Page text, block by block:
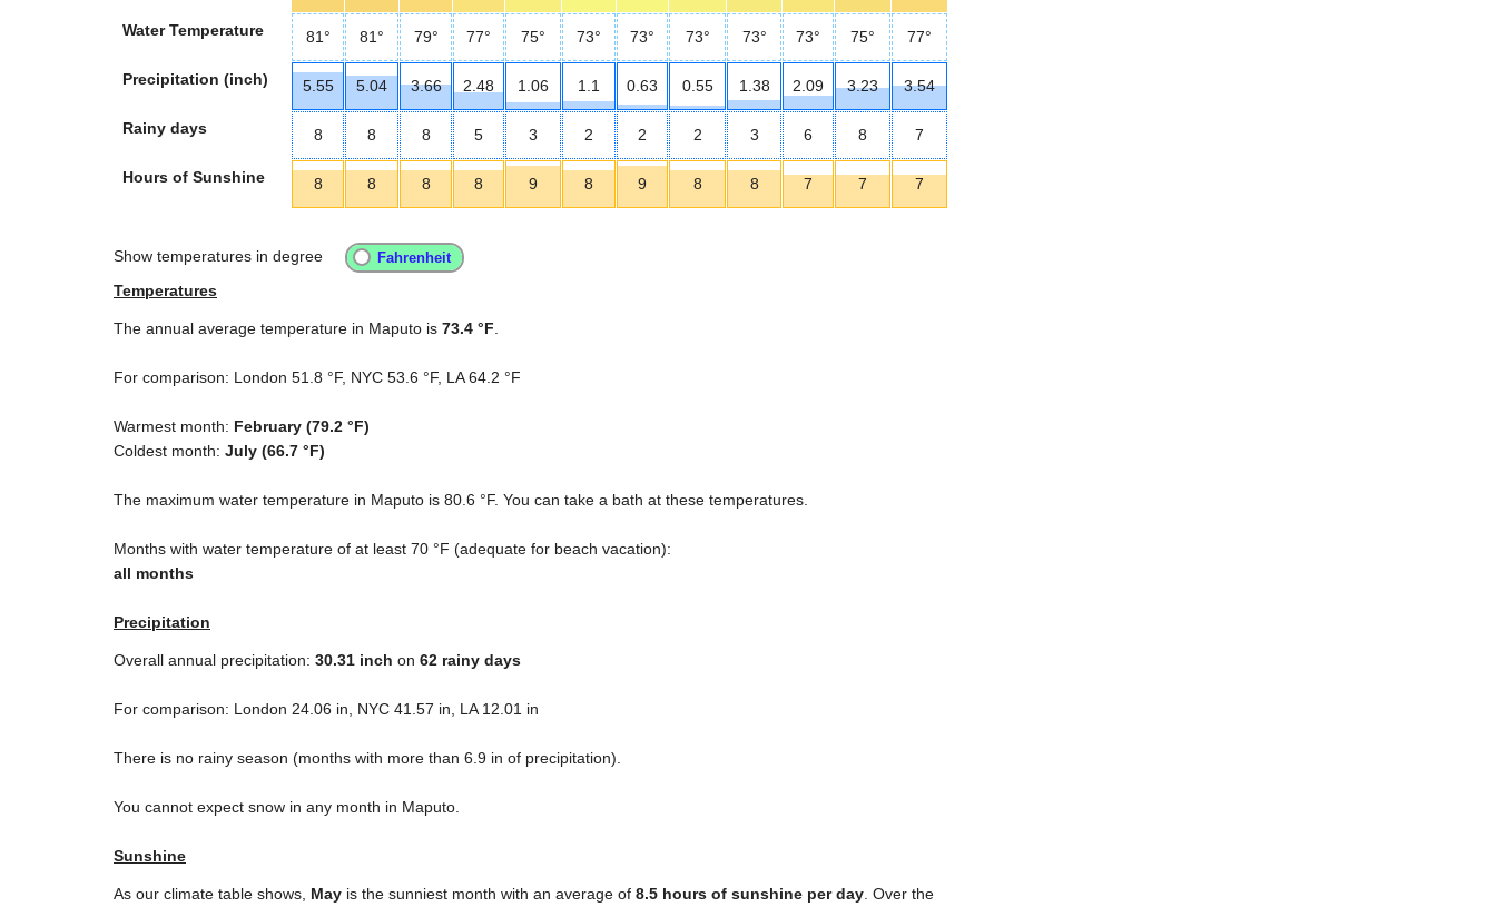
Water Temperature 81° 81° 79° 77° 75° 73° 73° 73° 73° 73° 75° 77°
Precipitation (inch) 5.55 5.04 3.66 2.48 1.06 1.1 0.63 0.55 1.38 2.09 3.23 3.54
Rainy days 8 8 8 5 3 2 2 2 3 6 8 7
Hours of Sunshine 8 8 8 8 9 8 9 8 8 7 7 7
Show temperatures in degree
Temperatures
The annual average temperature in Maputo is 73.4 °F
For comparison: London 51.8 °F, NYC 53.6 °F, LA64.2 °F
Warmest month: February (79.2 °F)
Coldest month: July (66.7 °F)
The maximum water temperature in Maputo is 80.6 °F. You can take a bath at these temperatures.
Months with water temperature of at least 70 °F (adequate for beach vacation):
all months
Precipitation
Overall annual precipitation: 30.31 inch on 62 rainy days
For comparison: London 24.06 in , NYC 41.57 in , LA 12.01 in
There is no rainy season (months with more than 6.9 in of precipitation).
You cannot expect snow in any month in Maputo.
Sunshine
As our climate table shows, May is the sunniest month with an average of 8.5 hours of sunshine per day . Over the